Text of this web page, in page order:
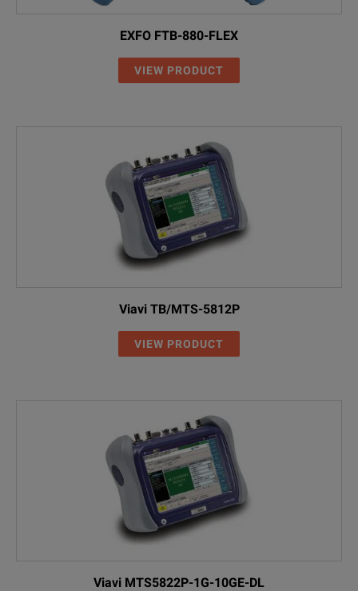
EXFO FTB-880-FLEX
VIEW PRODUCT
Viavi TB/MTS-5812P
VIEW PRODUCT
Viavi MTS5822P-1G-10GE-DL